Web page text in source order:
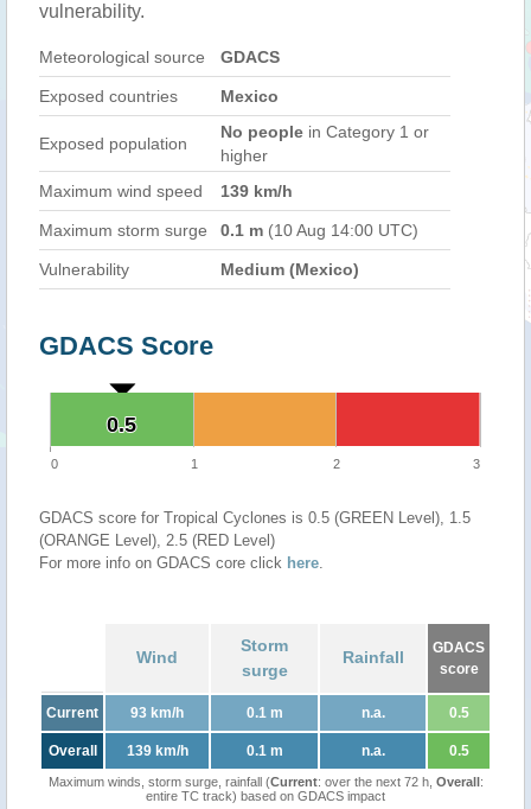
vulnerability.
Meteorological source GDACS
Exposed countries Mexico
Exposed population
No people in Category 1 or
higher
Maximum wind speed
139 km/h
Maximum storm surge 0.1 m (10 Aug 14:00 UTC)
Vulnerability Medium (Mexico)
GDACS Score
0.5
0.5
0 1 2 3
GDACS score for Tropical Cyclones is 0.5 (GREEN Level), 1.5
(ORANGE Level), 2.5 (RED Level)
For more info on GDACS core click here.
Wind
Storm
surge
Rainfall
GDACS
score
Current 93 km/h 0.1 m n.a. 0.5
Overall 139 km/h 0.1 m n.a. 0.5
Maximum winds, storm surge, rainfall (Current: over the next 72 h, Overall:
entire TC track) based on GDACS impact